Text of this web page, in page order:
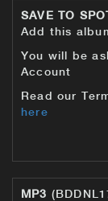
SAVE TO
Add this
You will be
Account
Read our
here
MP3